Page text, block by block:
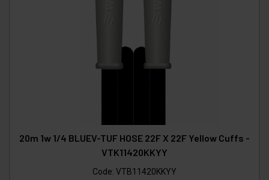
20m 1w 1/4 BLUEV-TUF HOSE 22F X 22F Yellow Cuffs -
VTK11420KKYY
Code: VTB11420KKYY